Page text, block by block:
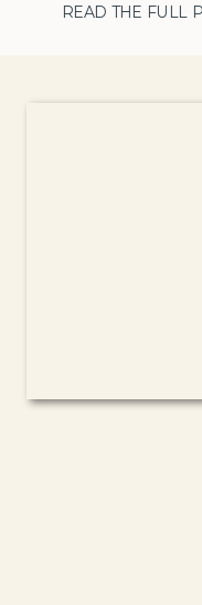
READ THE FULL
about how